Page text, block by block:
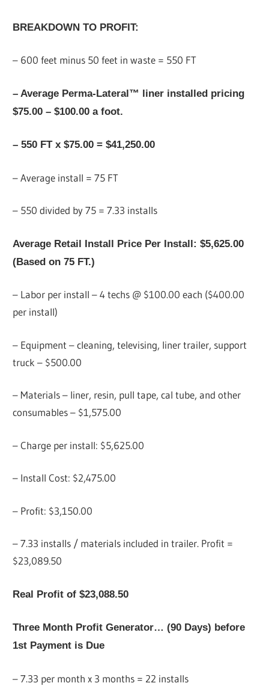
BREAKDOWN TO PROFIT:
– 600 feet minus 50 feet in waste = 550 FT
– Average Perma-Lateral™ liner installed pricing
$75.00 – $100.00 a foot.
– 550 FT x $75.00 = $41,250.00
– Average install = 75 FT
– 550 divided by 75 = 7.33 installs
Average Retail Install Price Per Install: $5,625.00
(Based on 75 FT.)
– Labor per install – 4 techs @ $100.00 each ($400.00
per install)
– Equipment – cleaning, televising, liner trailer, support
truck – $500.00
– Materials – liner, resin, pull tape, cal tube, and other
consumables – $1,575.00
– Charge per install: $5,625.00
– Install Cost: $2,475.00
– Profit: $3,150.00
– 7.33 installs / materials included in trailer. Profit =
$23,089.50
Real Profit of $23,088.50
Three Month Profit Generator… (90 Days) before
1st Payment is Due
– 7.33 per month x 3 months = 22 installs